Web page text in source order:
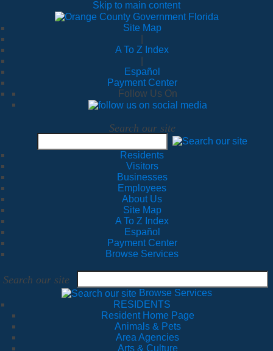
Skip to main content
Site Map
A To Z Index
Español
Payment Center
Follow Us On
Search our site
Residents
Visitors
Businesses
Employees
About Us
Site Map
A To Z Index
Español
Payment Center
Browse Services
Search our site
Browse Services
RESIDENTS
Resident Home Page
Animals & Pets
Area Agencies
Arts & Culture